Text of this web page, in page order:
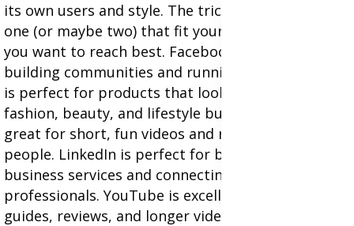
its own users and style. The trick is to choose the
one (or maybe two) that fit your business and who
you want to reach best. Facebook is great for
building communities and running ads.Instagram
is perfect for products that look good, like
fashion, beauty, and lifestyle businesses. TikTok is
great for short, fun videos and reaching younger
people. LinkedIn is perfect for business-to-
business services and connecting with other
professionals. YouTube is excellent for how-to
guides, reviews, and longer videos. Start with one